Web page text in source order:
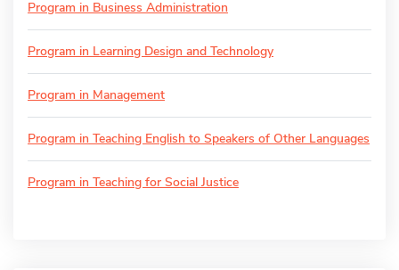
Program in Business Administration
Program in Learning Design and Technology
Program in Management
Program in Teaching English to Speakers of Other Languages
Program in Teaching for Social Justice